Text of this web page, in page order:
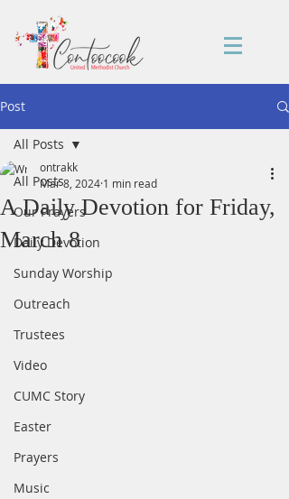
Post
All Posts
Our Prayers
Daily Devotion
Sunday Worship
Outreach
Trustees
Video
CUMC Story
Easter
Prayers
Music
All Posts
A Daily Devotion for Friday,
March 8
ontrakk
Mar 8, 2024 1 min read